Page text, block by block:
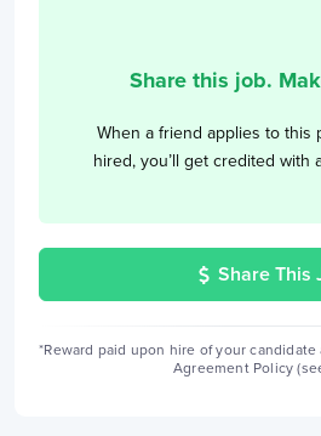
Share this job.
When a friend applies to this
hired, you’ll get credited with
Share This
*Reward paid upon hire of your
Agreement Policy